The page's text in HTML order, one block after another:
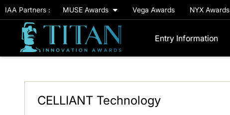
IAA Partners : MUSE Awards Vega Awards NYX Awards
Entry Information
CELLIANT Technology